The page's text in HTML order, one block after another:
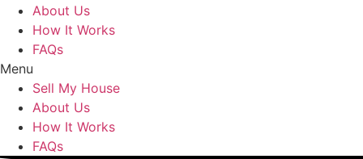
About Us
How It Works
FAQs
Menu
Sell My House
About Us
How It Works
FAQs